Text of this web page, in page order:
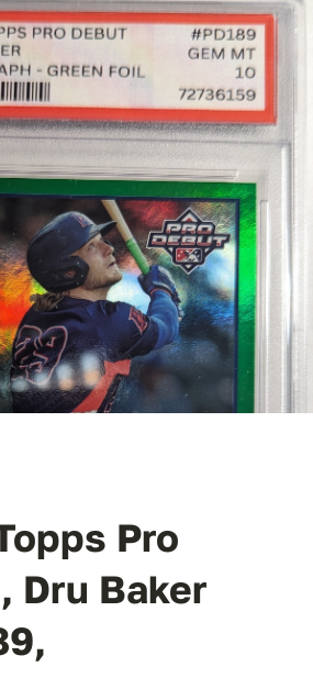
Pro
Dru Baker